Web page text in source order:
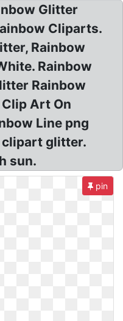
Glitter
Cliparts.
Rainbow
Rainbow
Rainbow
Art On
Line png
clipart glitter.
sun.
pin